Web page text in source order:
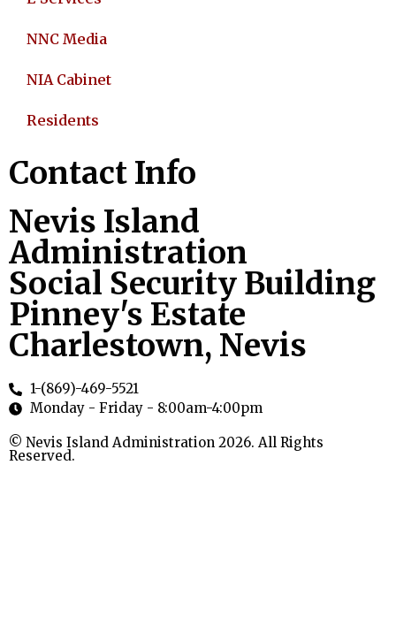
NNC Media
NIA Cabinet
Residents
Contact Info
Nevis Island
Administration
Social Security Building
Pinney's Estate
Charlestown, Nevis
1-(869)-469-5521
Monday - Friday - 8:00am-4:00pm
© Nevis Island Administration 2026. All Rights
Reserved.